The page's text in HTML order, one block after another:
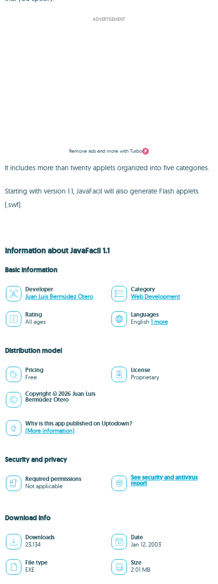
ADVERTISEMENT
Remove ads and more with Turbo
It includes more than twenty applets organized into five categories.
Starting with version 1.1, JavaFacil will also generate Flash applets
(.swf).
Information about JavaFacil 1.1
Basic information
Developer
Juan Luis Bermúdez Otero
Category
Web Development
Rating
All ages
Languages
English 1 more
Distribution model
Pricing
Free
License
Proprietary
Copyright © 2026 Juan Luis
Bermúdez Otero
Why is this app published on Uptodown?
(More information)
Security and privacy
Required permissions
Not applicable
See security and antivirus
report
Download info
Downloads
23,134
Date
Jan 12, 2003
File type
EXE
Size
2.01 MB